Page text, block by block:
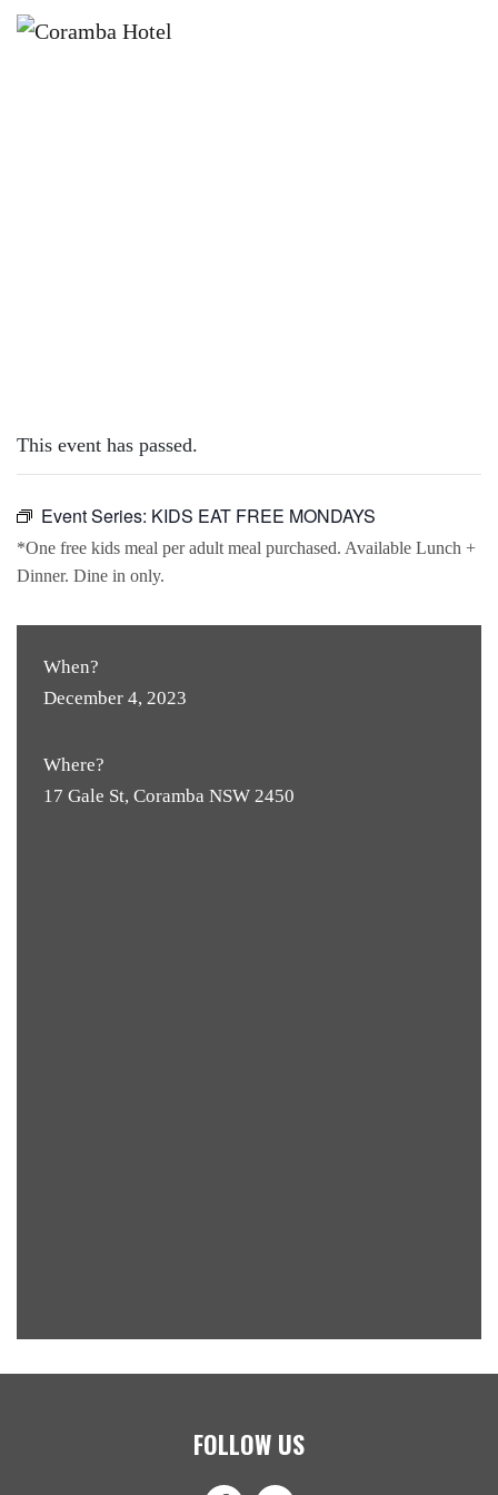
This event has passed.
Event Series: KIDS EAT FREE MONDAYS
*One free kids meal per adult meal purchased. Available Lunch +
Dinner. Dine in only.
When?
December 4, 2023
Where?
17 Gale St, Coramba NSW 2450
FOLLOW US